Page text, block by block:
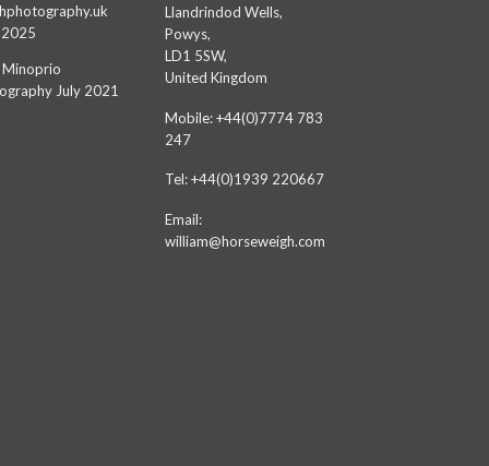
2025
Minoprio
July 2021
Llandrindod Wells,
Powys,
LD1 5SW,
United Kingdom
Mobile: +44(0)7774 783
247
Tel: +44(0)1939 220667
Email:
william@horseweigh.com